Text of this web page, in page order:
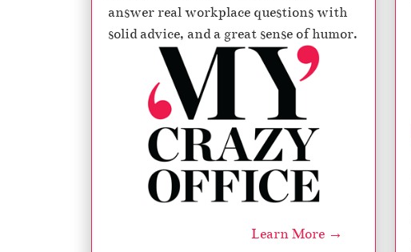
answer real workplace questions with
solid advice, and a great sense of humor.
Learn More →